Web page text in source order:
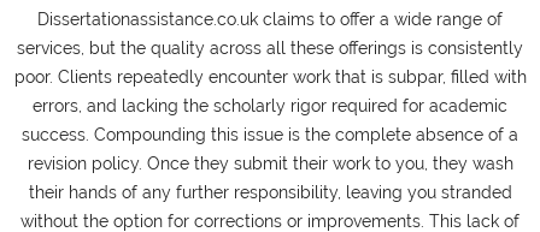
Dissertationassistance.co.uk claims to offer a wide range of
services, but the quality across all these offerings is consistently
poor. Clients repeatedly encounter work that is subpar, filled with
errors, and lacking the scholarly rigor required for academic
success. Compounding this issue is the complete absence of a
revision policy. Once they submit their work to you, they wash
their hands of any further responsibility, leaving you stranded
without the option for corrections or improvements. This lack of